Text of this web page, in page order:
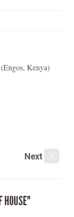
Kenya)
Next
HOUSE"